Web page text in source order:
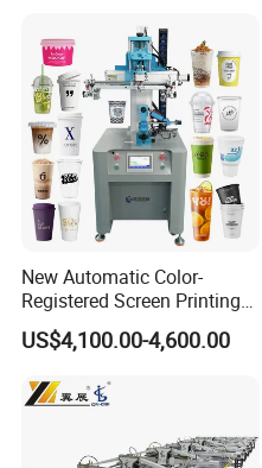
New Automatic Color-
Registered Screen Printing
Machine for Customized
Logo Paper Plastic Glass
US$4,100.00-4,600.00